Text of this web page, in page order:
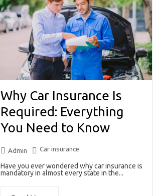
Why Car Insurance Is
Required: Everything
You Need to Know
Admin Car insurance
Have you ever wondered why car insurance is
mandatory in almost every state in the...